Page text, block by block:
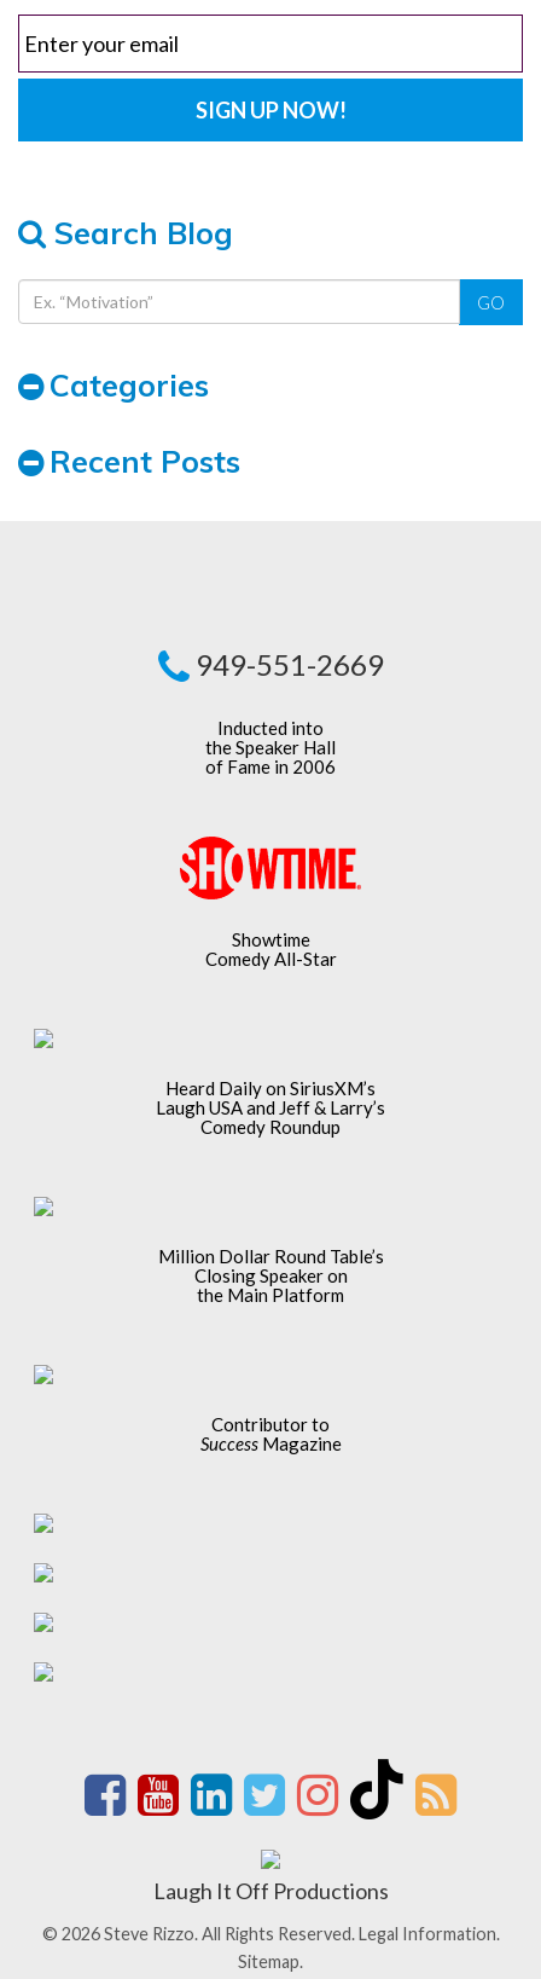
Search Blog
GO
Categories
Recent Posts
949-551-2669
Inducted into
the Speaker Hall
of Fame in 2006
Showtime
Comedy All-Star
Heard Daily on SiriusXM’s
Laugh USA and Jeff & Larry’s
Comedy Roundup
Million Dollar Round Table’s
Closing Speaker on
the Main Platform
Contributor to
SuccessMagazine
Laugh It Off Productions
© 2026 Steve Rizzo. All Rights Reserved.Legal Information.
Sitemap.